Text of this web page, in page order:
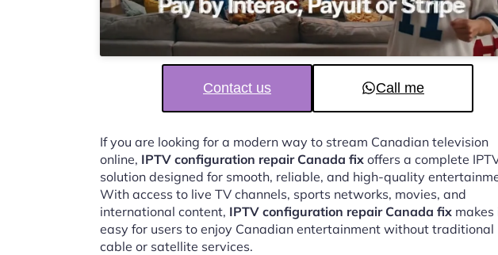
Contact us Call me
If you are looking for a modern way to stream Canadian television
online, IPTV configuration repair Canada fix offers a complete
solution designed for smooth, reliable, and high-quality
With access to live TV channels, sports networks, movies, and
international content, IPTV configuration repair Canada fix makes
easy for users to enjoy Canadian entertainment without traditional
cable or satellite services.